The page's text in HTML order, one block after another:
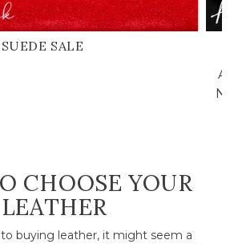
SUEDE SALE
A
CHOOSE YOUR
LEATHER
buying leather, it might seem a